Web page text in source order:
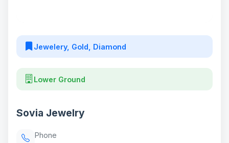
Jewelery, Gold, Diamond
Lower Ground
Sovia Jewelry
Phone